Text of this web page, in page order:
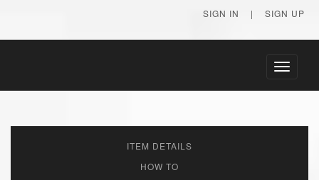
SIGN IN | SIGN UP
Toggle
ITEM DETAILS
HOW TO